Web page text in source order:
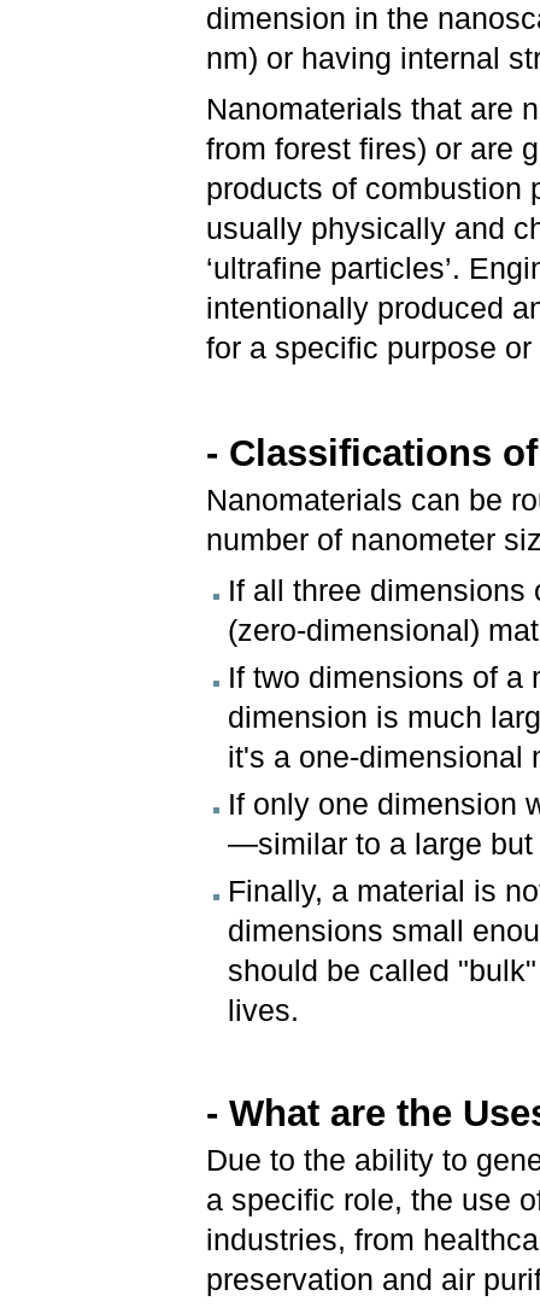
dimension in the
nm) or having internal
Nanomaterials that are
from forest fires) or are
products of combustion
usually physically and
‘ultrafine particles’.
intentionally produced
for a specific purpose
- Classifications
Nanomaterials can be
number of nanometer
If all three dimensions
(zero-dimensional)
If two dimensions of a
dimension is much
it's a one-dimensional
If only one dimension
—similar to a large but
Finally, a material is
dimensions small
should be called
lives.
- What are the
Due to the ability to
a specific role, the use
industries, from
preservation and air